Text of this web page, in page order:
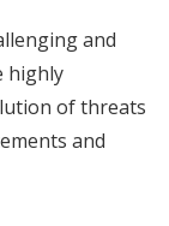
and
highly
of threats
and